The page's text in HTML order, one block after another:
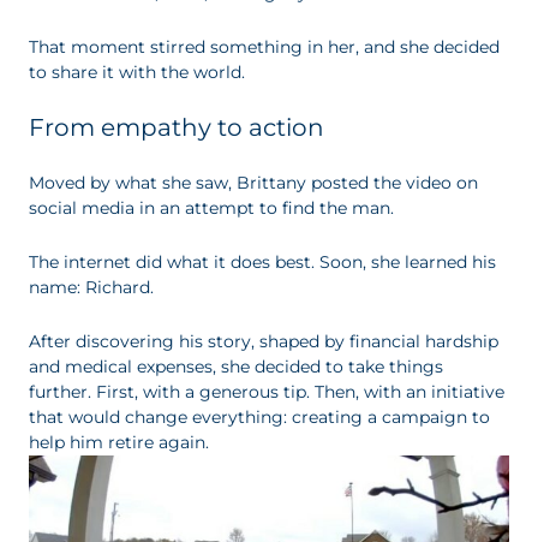
That moment stirred something in her, and she decided
to share it with the world.
From empathy to action
Moved by what she saw, Brittany posted the video on
social media in an attempt to find the man.
The internet did what it does best. Soon, she learned his
name: Richard.
After discovering his story, shaped by financial hardship
and medical expenses, she decided to take things
further. First, with a generous tip. Then, with an initiative
that would change everything: creating a campaign to
help him retire again.